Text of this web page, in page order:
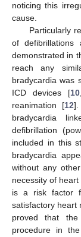
noticing this
cause.
Particularly
of defibrillations
demonstrated in
reach any
bradycardia was
ICD devices [10,
reanimation [12].
bradycardia
defibrillation
included in this
bradycardia
without any
necessity of
is a risk factor
satisfactory heart
proved that the
procedure in